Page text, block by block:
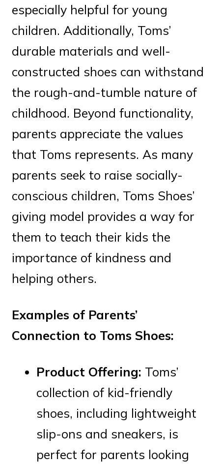
especially helpful for young
children. Additionally, Toms’
durable materials and well-
constructed shoes can withstand
the rough-and-tumble nature of
childhood. Beyond functionality,
parents appreciate the values
that Toms represents. As many
parents seek to raise socially-
conscious children, Toms Shoes’
giving model provides a way for
them to teach their kids the
importance of kindness and
helping others.
Examples of Parents’
Connection to Toms Shoes:
Product Offering: Toms’
collection of kid-friendly
shoes, including lightweight
slip-ons and sneakers, is
perfect for parents looking